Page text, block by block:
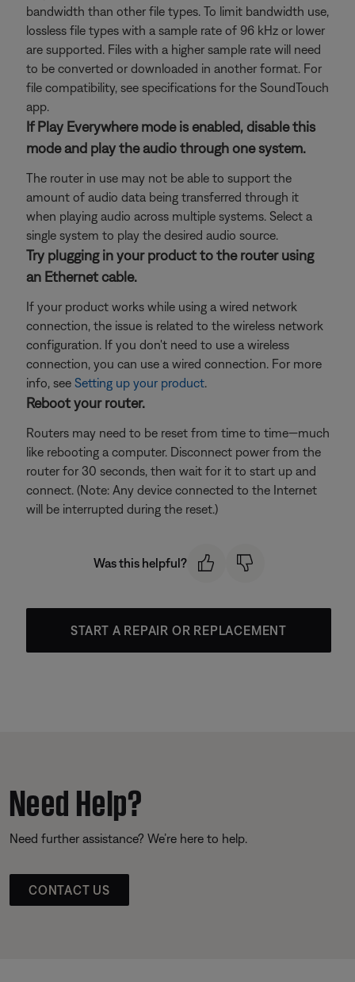
bandwidth than other file types. To limit bandwidth use,
lossless file types with a sample rate of 96 kHz or lower
are supported. Files with a higher sample rate will need
to be converted or downloaded in another format. For
file compatibility, see specifications for the SoundTouch
app.
If Play Everywhere mode is enabled, disable this
mode and play the audio through one system.
The router in use may not be able to support the
amount of audio data being transferred through it
when playing audio across multiple systems. Select a
single system to play the desired audio source.
Try plugging in your product to the router using
an Ethernet cable.
If your product works while using a wired network
connection, the issue is related to the wireless network
configuration. If you don't need to use a wireless
connection, you can use a wired connection. For more
info, see Setting up your product.
Reboot your router.
Routers may need to be reset from time to time—much
like rebooting a computer. Disconnect power from the
router for 30 seconds, then wait for it to start up and
connect. (Note: Any device connected to the Internet
will be interrupted during the reset.)
Was this helpful?
START A REPAIR OR REPLACEMENT
Need Help?
Need further assistance? We’re here to help.
CONTACT US